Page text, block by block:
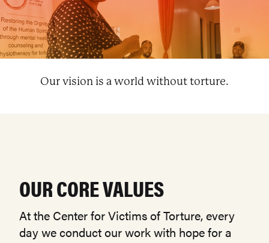
Our vision is a world without torture.
OUR CORE VALUES
At the Center for Victims of Torture, every
day we conduct our work with hope for a